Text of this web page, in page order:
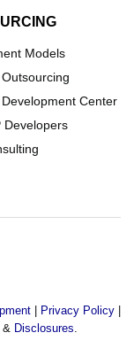
Models
Center
Developers
Privacy Policy
& Disclosures.